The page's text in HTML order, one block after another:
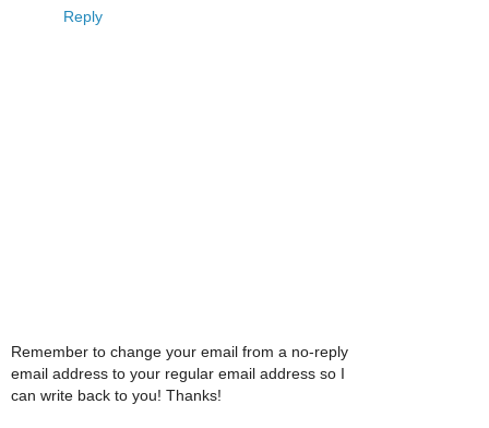
Reply
Remember to change your email from a no-reply
email address to your regular email address so I
can write back to you! Thanks!